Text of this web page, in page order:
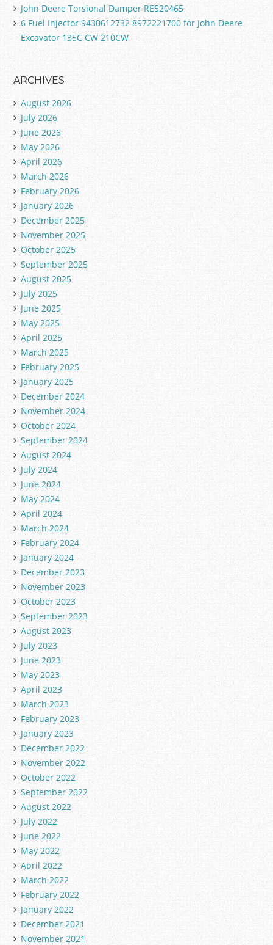
John Deere Torsional Damper RE520465
6 Fuel Injector 9430612732 8972221700 for John Deere
Excavator 135C CW 210CW
ARCHIVES
August 2026
July 2026
June 2026
May 2026
April 2026
March 2026
February 2026
January 2026
December 2025
November 2025
October 2025
September 2025
August 2025
July 2025
June 2025
May 2025
April 2025
March 2025
February 2025
January 2025
December 2024
November 2024
October 2024
September 2024
August 2024
July 2024
June 2024
May 2024
April 2024
March 2024
February 2024
January 2024
December 2023
November 2023
October 2023
September 2023
August 2023
July 2023
June 2023
May 2023
April 2023
March 2023
February 2023
January 2023
December 2022
November 2022
October 2022
September 2022
August 2022
July 2022
June 2022
May 2022
April 2022
March 2022
February 2022
January 2022
December 2021
November 2021